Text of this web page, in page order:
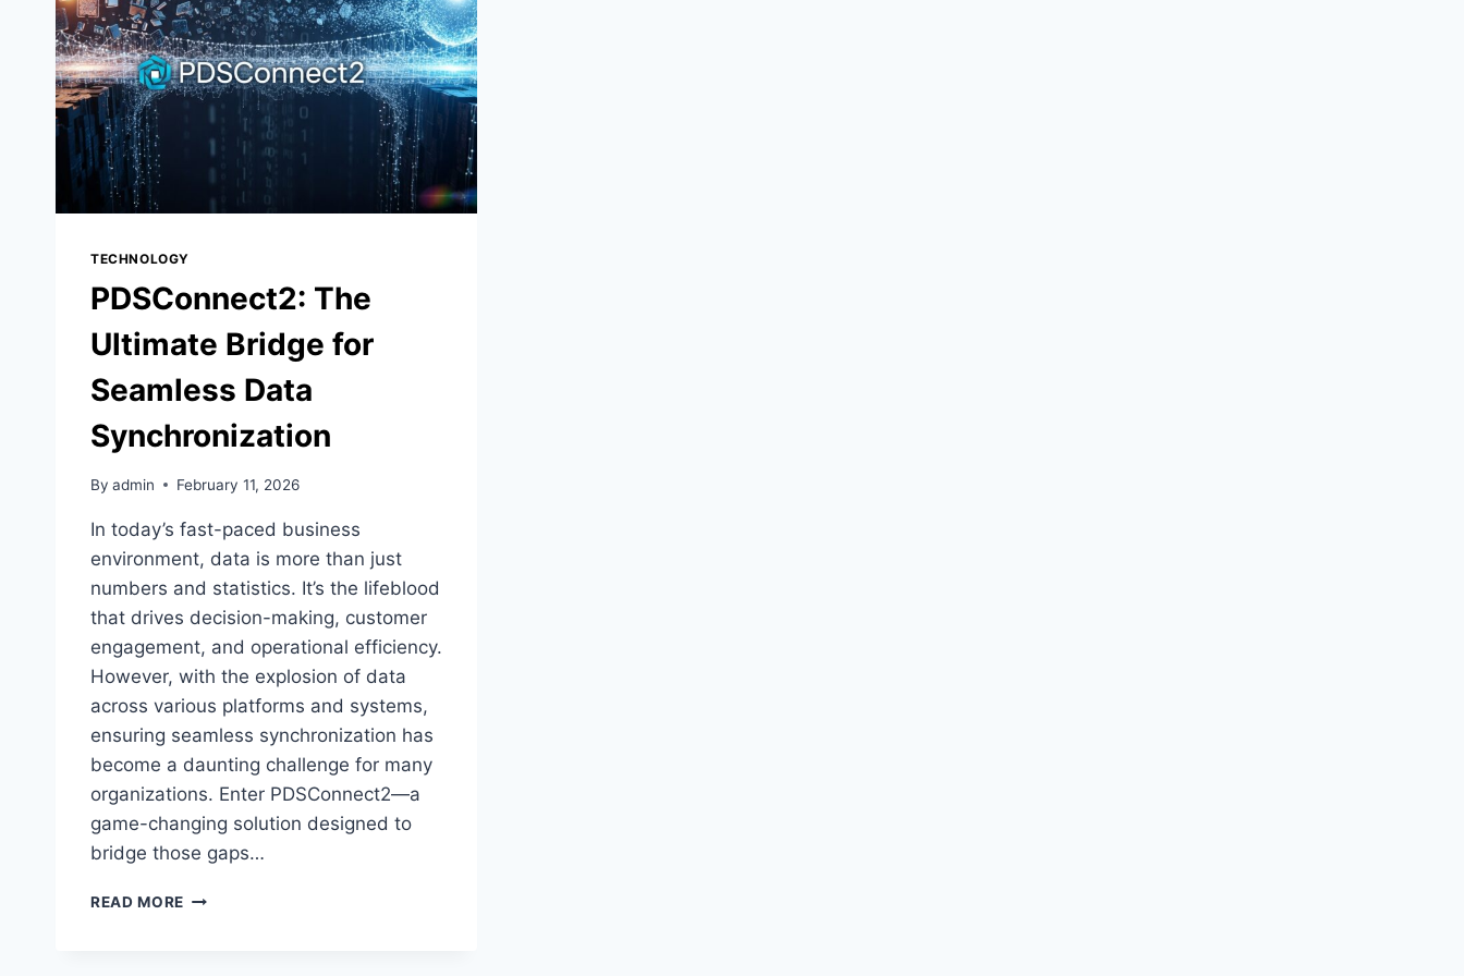
TECHNOLOGY
PDSConnect2: The
Ultimate Bridge for
Seamless Data
Synchronization
By admin February 11, 2026
In today’s fast-paced business
environment, data is more than just
numbers and statistics. It’s the lifeblood
that drives decision-making, customer
engagement, and operational efficiency.
However, with the explosion of data
across various platforms and systems,
ensuring seamless synchronization has
become a daunting challenge for many
organizations. Enter PDSConnect2—a
game-changing solution designed to
bridge those gaps…
READ MORE PDSCONNECT2: